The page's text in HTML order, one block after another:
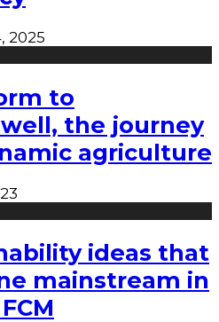
2025
to
the journey
agriculture
ideas that
mainstream in